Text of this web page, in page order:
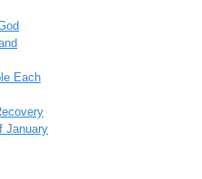
Each
January